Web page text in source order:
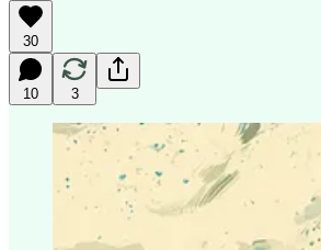
30
10 3